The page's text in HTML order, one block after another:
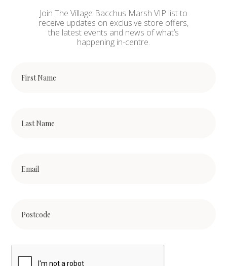
Join The Village Bacchus Marsh VIP list to
receive updates on exclusive store offers,
the latest events and news of what’s
happening in-centre.